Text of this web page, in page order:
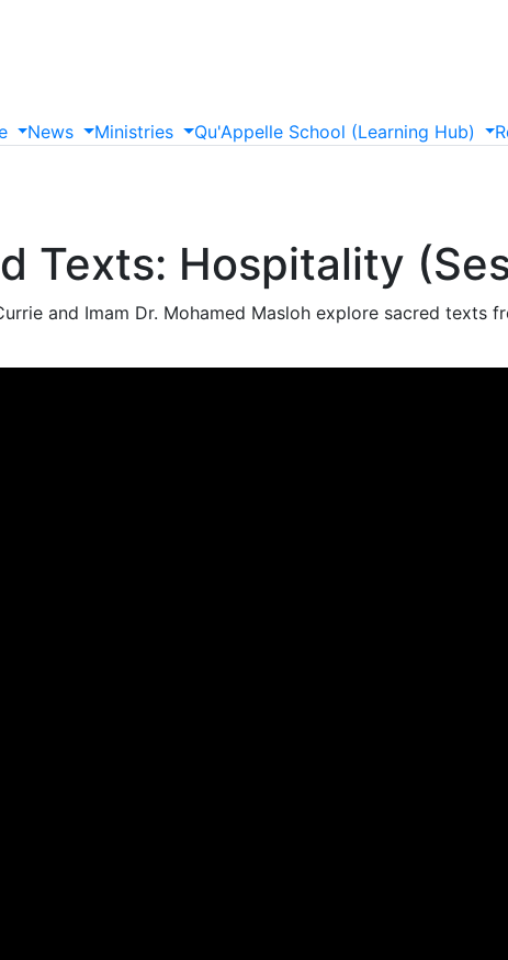
News Ministries Qu'Appelle School (Learning Hub)
Texts: Hospitality
and Imam Dr. Mohamed Masloh explore sacred texts